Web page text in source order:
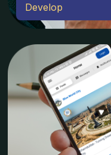
Develop